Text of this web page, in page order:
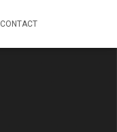
CONTACT